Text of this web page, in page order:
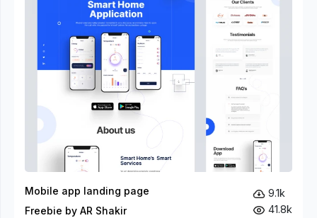
Mobile app landing page
Freebie by AR Shakir
9.1k
41.8k